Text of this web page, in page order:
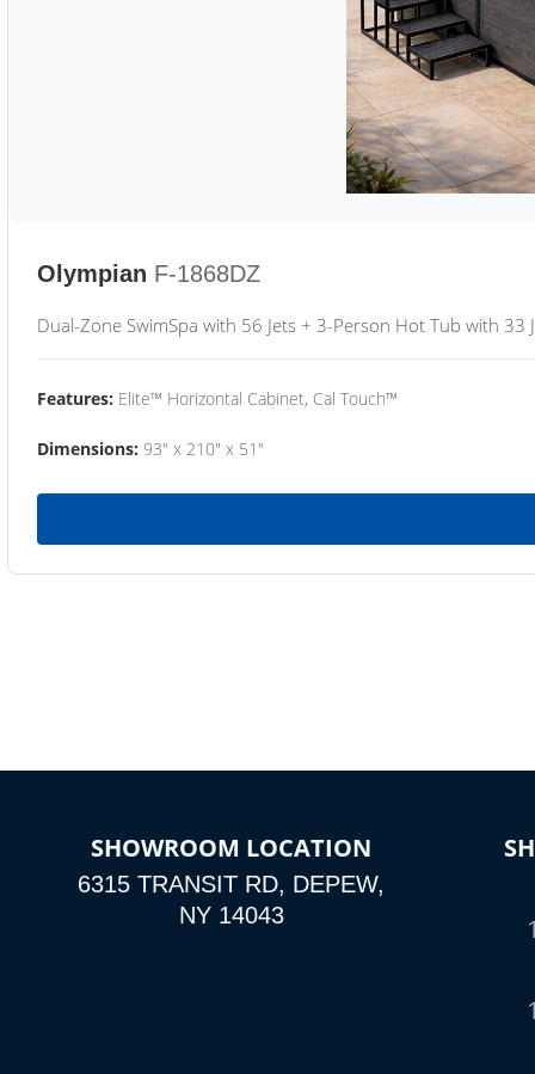
Olympian F-1868DZ
Dual-Zone SwimSpa with 56 Jets + 3-Person Hot Tub with 33
Features: Elite™ Horizontal Cabinet, Cal Touch™
Dimensions: 93" x 210" x 51"
SHOWROOM LOCATION
6315 TRANSIT RD, DEPEW,
NY 14043